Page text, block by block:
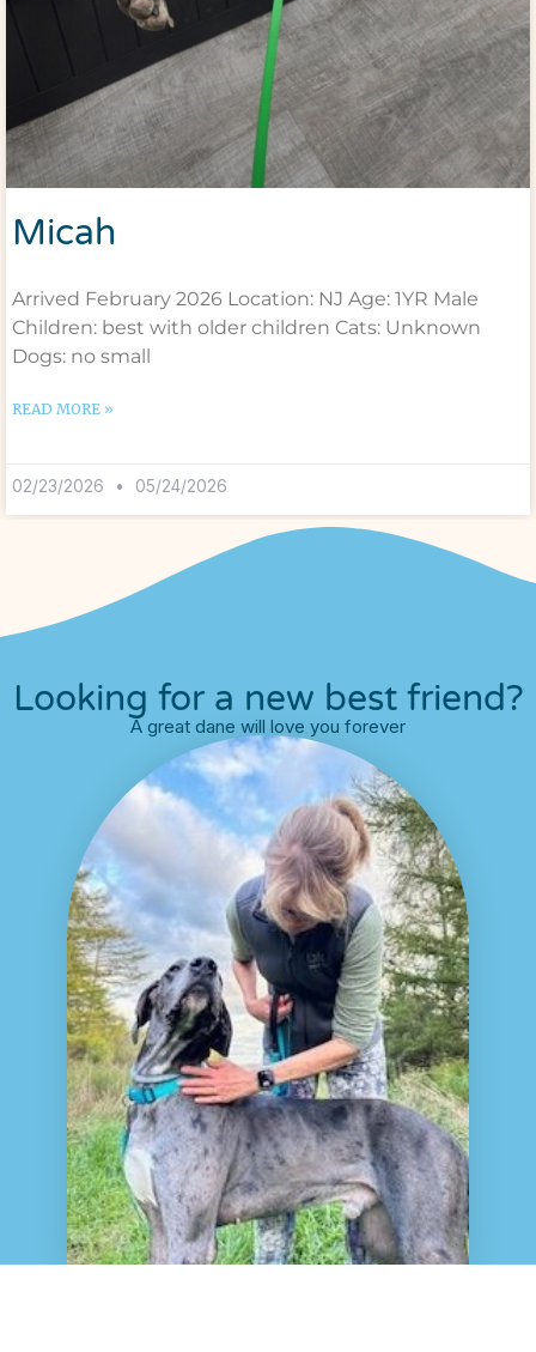
Micah
Arrived February 2026 Location: NJ Age: 1YR Male
Children: best with older children Cats: Unknown
Dogs: no small
READ MORE »
02/23/2026 05/24/2026
Looking for a new best friend?
A great dane will love you forever